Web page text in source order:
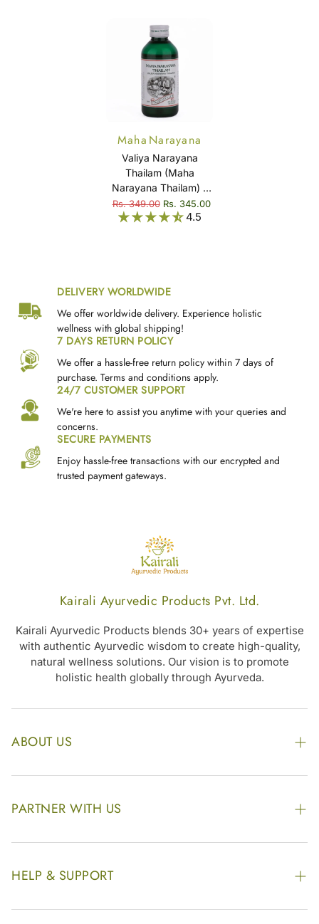
Maha Narayana
Thailam (Valiya
Narayana Thailam)
Valiya Narayana
Thailam (Maha
Narayana Thailam) –
Ayurvedic Massage
Oil for Joint Comfort,
Rs. 349.00 Rs. 345.00
4.5
DELIVERY WORLDWIDE
We offer worldwide delivery. Experience holistic
wellness with global shipping!
7 DAYS RETURN POLICY
We offer a hassle-free return policy within 7 days of
purchase. Terms and conditions apply.
24/7 CUSTOMER SUPPORT
We're here to assist you anytime with your queries and
concerns.
SECURE PAYMENTS
Enjoy hassle-free transactions with our encrypted and
trusted payment gateways.
Kairali Ayurvedic Products Pvt. Ltd.
Kairali Ayurvedic Products blends 30+ years of expertise
with authentic Ayurvedic wisdom to create high-quality,
natural wellness solutions. Our vision is to promote
holistic health globally through Ayurveda.
ABOUT US
The Kairali Group
Awards
Website Disclaimer
PARTNER WITH US
Enquire Now
Our Footprint
HELP & SUPPORT
Contact Us